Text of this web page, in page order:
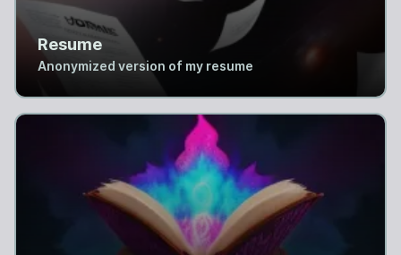
Resume
Anonymized version of my resume